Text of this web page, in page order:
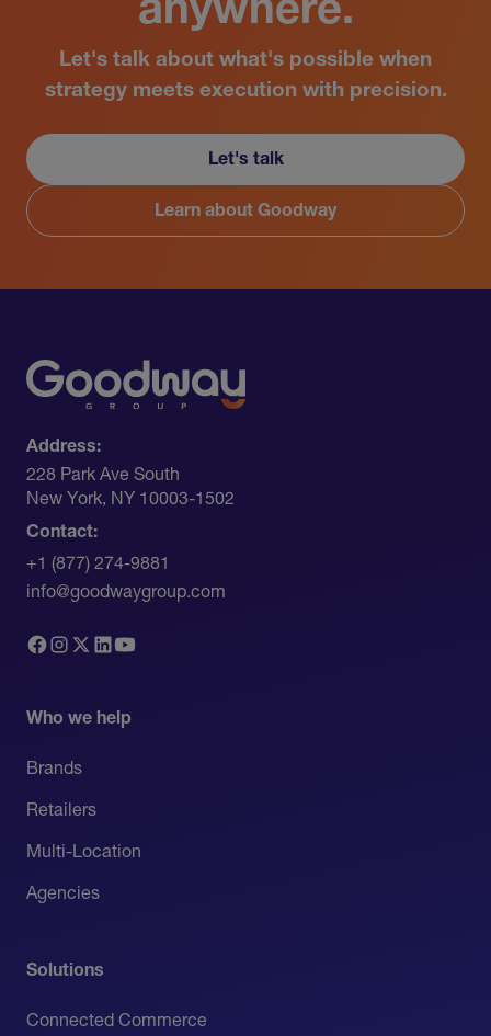
anywhere.
Let's talk about what's possible when
strategy meets execution with precision.
Let's talk
Learn about Goodway
Address:
228 Park Ave South​
New York, NY 10003-1502
Contact:
+1 (877) 274-9881
info@goodwaygroup.com
Who we help
Brands
Retailers
Multi-Location
Agencies
Solutions
Connected Commerce